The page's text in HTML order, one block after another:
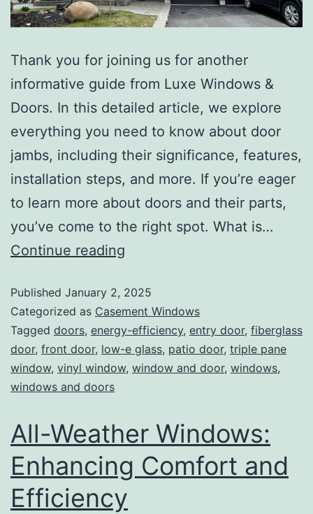
Thank you for joining us for another
informative guide from Luxe Windows &
Doors. In this detailed article, we explore
everything you need to know about door
jambs, including their significance, features,
installation steps, and more. If you’re eager
to learn more about doors and their parts,
you’ve come to the right spot. What is…
Continue reading
Published January 2, 2025
Categorized as Casement Windows
Tagged doors, energy-efficiency, entry door, fiberglass
door, front door, low-e glass, patio door, triple pane
window, vinyl window, window and door, windows,
windows and doors
All-Weather Windows:
Enhancing Comfort and
Efficiency